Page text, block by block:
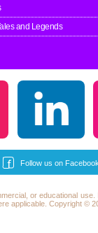
and Legends
Follow us on
or educational
applicable. Copyright ©